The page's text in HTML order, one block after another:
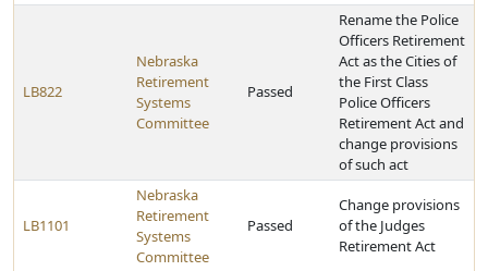
LB822
Nebraska
Retirement
Systems
Committee
Passed
Rename the Police
Officers Retirement
Act as the Cities of
the First Class
Police Officers
Retirement Act and
change provisions
of such act
LB1101
Nebraska
Retirement
Systems
Committee
Passed
Change provisions
of the Judges
Retirement Act